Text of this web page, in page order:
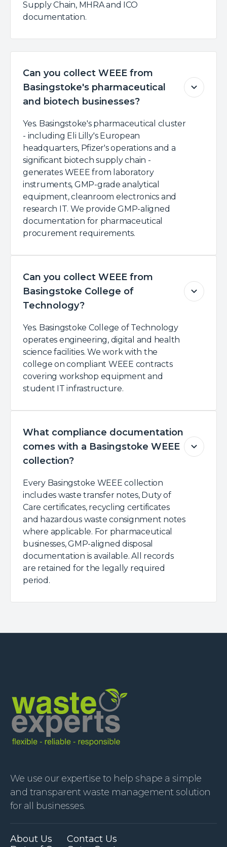
Supply Chain, MHRA and ICO
documentation.
Can you collect WEEE from
Basingstoke's pharmaceutical
and biotech businesses?
Yes. Basingstoke's pharmaceutical cluster
- including Eli Lilly's European
headquarters, Pfizer's operations and a
significant biotech supply chain -
generates WEEE from laboratory
instruments, GMP-grade analytical
equipment, cleanroom electronics and
research IT. We provide GMP-aligned
documentation for pharmaceutical
procurement requirements.
Can you collect WEEE from
Basingstoke College of
Technology?
Yes. Basingstoke College of Technology
operates engineering, digital and health
science facilities. We work with the
college on compliant WEEE contracts
covering workshop equipment and
student IT infrastructure.
What compliance documentation
comes with a Basingstoke WEEE
collection?
Every Basingstoke WEEE collection
includes waste transfer notes, Duty of
Care certificates, recycling certificates
and hazardous waste consignment notes
where applicable. For pharmaceutical
businesses, GMP-aligned disposal
documentation is available. All records
are retained for the legally required
period.
We use our expertise to help shape a simple
and transparent waste management solution
for all businesses.
About Us
Contact Us